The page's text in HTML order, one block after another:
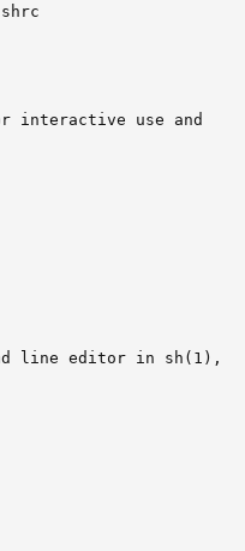
/home/
use and
line editor in sh(1),
/home/leon/